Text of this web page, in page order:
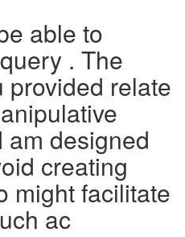
able to
. The
provided relate
am designed
creating
might facilitate
ac